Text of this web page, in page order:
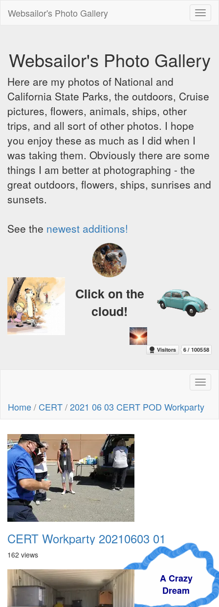
Websailor's Photo Gallery
Websailor's Photo Gallery
Here are my photos of National and
California State Parks, the outdoors, Cruise
pictures, flowers, animals, ships, other
trips, and all sort of other photos. I hope
you enjoy these as much as I did when I
was taking them. Obviously there are some
things I am better at photographing - the
great outdoors, flowers, ships, sunrises and
sunsets.
See the newest additions!
A Crazy
Dream
Click on the
cloud!
Home/ CERT/2021 06 03 CERT POD Workparty
CERT Workparty 20210603 01
162 views